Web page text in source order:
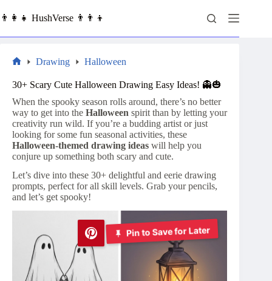
to👨‍👩‍👧 HushVerse 👨‍👨‍👦
Drawing Halloween
30+ Scary Cute Halloween Drawing Easy Ideas! 👻🎃
When the spooky season rolls around, there’s no better
way to get into the Halloween spirit than by letting your
creativity run wild. If you’re a budding artist or just
looking for some fun seasonal activities, these
Halloween-themed drawing ideas will help you
conjure up something both scary and cute.
Let’s dive into these 30+ delightful and eerie drawing
prompts, perfect for all skill levels. Grab your pencils,
and let’s get spooky!
Pin to Save for Later